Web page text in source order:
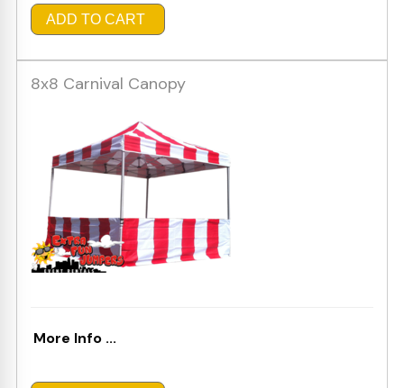
ADD TO CART
8x8 Carnival Canopy
More Info ...